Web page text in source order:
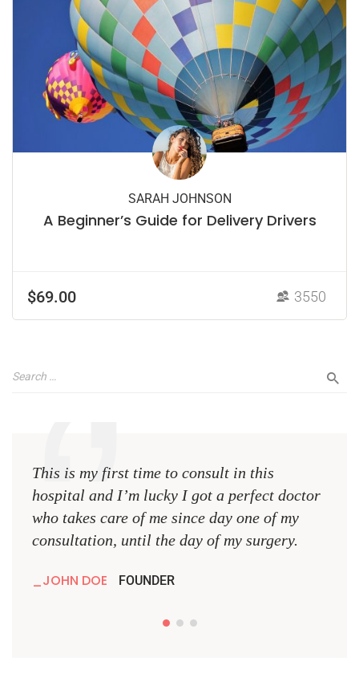
SARAH JOHNSON
A Beginner’s Guide for Delivery Drivers
$69.00 3550
This is my first time to consult in this
hospital and I’m lucky I got a perfect doctor
who takes care of me since day one of my
consultation, until the day of my surgery.
JOHN DOE FOUNDER